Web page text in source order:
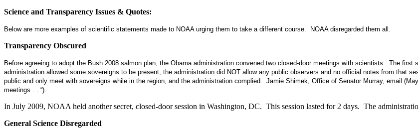
Science and Transparency Issues & Quotes:
Below are more examples of scientific statements made to NOAA urging them to take a different course. NOAA disregarded them all.
Transparency Obscured
Before agreeing to adopt the Bush 2008 salmon plan, the Obama administration convened two closed-door meetings with scientists. The
administration allowed some sovereigns to be present, the administration did NOT allow any public observers and no official notes from that
public and only meet with sovereigns while in the region, and the administration complied. Jamie Shimek, Office of Senator Murray, email
meetings . . “).
In July 2009, NOAA held another secret, closed-door session in Washington, DC. This session lasted for 2 days. The
General Science Disregarded